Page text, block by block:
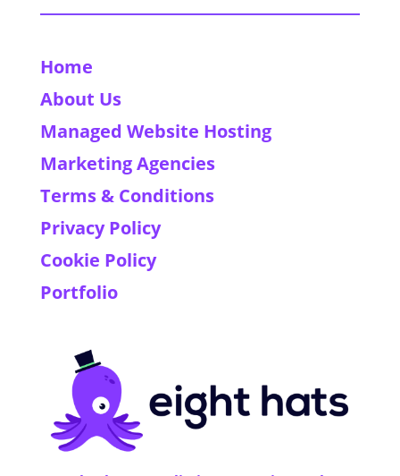
Home
About Us
Managed Website Hosting
Marketing Agencies
Terms & Conditions
Privacy Policy
Cookie Policy
Portfolio